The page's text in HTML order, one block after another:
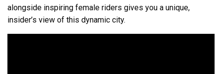
alongside inspiring female riders gives you a unique,
insider’s view of this dynamic city.